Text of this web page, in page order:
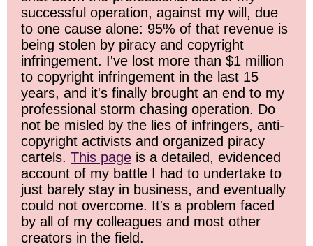
successful operation, against my will, due
to one cause alone: 95% of that revenue is
being stolen by piracy and copyright
infringement. I've lost more than $1 million
to copyright infringement in the last 15
years, and it's finally brought an end to my
professional storm chasing operation. Do
not be misled by the lies of infringers, anti-
copyright activists and organized piracy
cartels. This page is a detailed, evidenced
account of my battle I had to undertake to
just barely stay in business, and eventually
could not overcome. It's a problem faced
by all of my colleagues and most other
creators in the field.